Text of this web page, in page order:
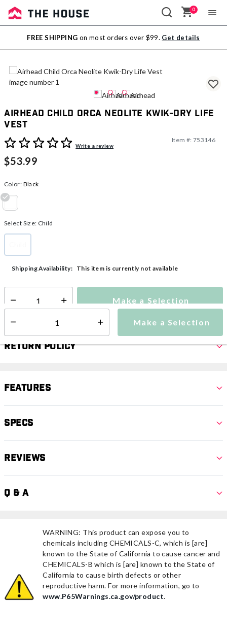
Sale
Outlet
0
FREE SHIPPING on most orders over $99. Get details
Airhead Child Orca Neolite Kwik-Dry Life
Vest
5 out of 5 Customer RatingWrite a review
Item #: 753146
$53.99
Color: Black
Select Size: Child
Make a Selection
Shipping Availability: This item is currently not available
Select quantity: Make a Selection
Return Policy
Features
Specs
Reviews
Q & A
WARNING: This product can expose you to
chemicals including CHEMICALS-C, which is [are]
known to the State of California to cause cancer and
CHEMICALS-B which is [are] known to the State of
California to cause birth defects or other
reproductive harm. For more information, go to
www.P65Warnings.ca.gov/product.